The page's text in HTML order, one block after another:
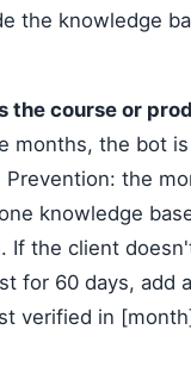
the knowledge
the course or
months, the bot
the
knowledge
If the client
for 60 days, add
verified in